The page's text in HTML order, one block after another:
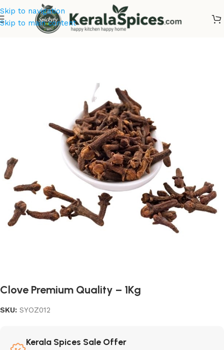
Skip to navigation
Skip to main content
Offer Zone
Clove Premium Quality – 1Kg
SKU: SYOZ012
Kerala Spices Sale Offer